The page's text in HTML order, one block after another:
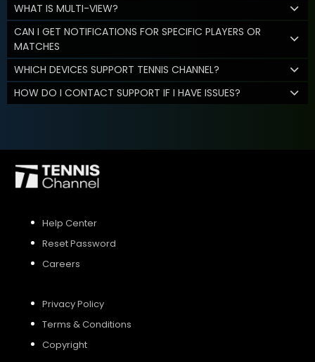
WHAT IS MULTI-VIEW?
CAN I GET NOTIFICATIONS FOR SPECIFIC PLAYERS OR
MATCHES
WHICH DEVICES SUPPORT TENNIS CHANNEL?
HOW DO I CONTACT SUPPORT IF I HAVE ISSUES?
Help Center
Reset Password
Careers
Privacy Policy
Terms & Conditions
Copyright